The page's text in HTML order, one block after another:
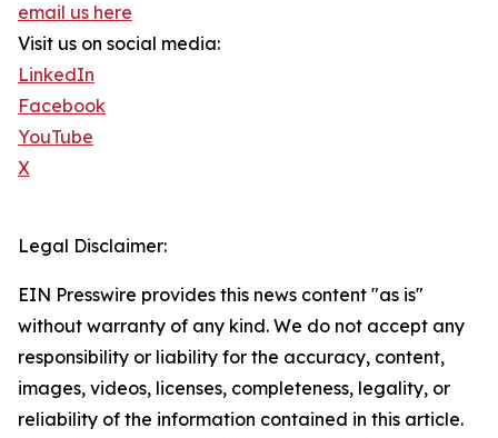
email us here
Visit us on social media:
LinkedIn
Facebook
YouTube
X
Legal Disclaimer:
EIN Presswire provides this news content "as is"
without warranty of any kind. We do not accept any
responsibility or liability for the accuracy, content,
images, videos, licenses, completeness, legality, or
reliability of the information contained in this article.